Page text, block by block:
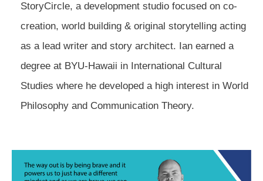
StoryCircle, a development studio focused on co-
creation, world building & original storytelling acting
as a lead writer and story architect. Ian earned a
degree at BYU-Hawaii in International Cultural
Studies where he developed a high interest in World
Philosophy and Communication Theory.